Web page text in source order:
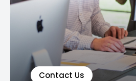
Contact Us